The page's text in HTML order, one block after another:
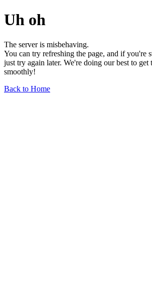
Uh oh
The server is misbehaving.
You can try refreshing the page, and if you're
just try again later. We're doing our best to
smoothly!
Back to Home